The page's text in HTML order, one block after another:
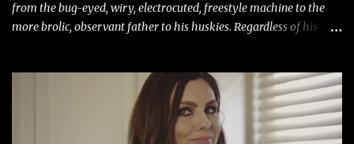
from the bug-eyed, wiry, electrocuted, freestyle machine to the
more brolic, observant father to his huskies. Regardless of his
overdue, here are my 15 favorite lines from Riff Raff, a very tough
number to narrow it down to. Song: "Larry Bird" Album: Rap
Game Bon Jovi Year: 2012 "More fifteens in my trunk than
Marcelle's quinceanera" Song: "Ballin' Outta Control" Album: